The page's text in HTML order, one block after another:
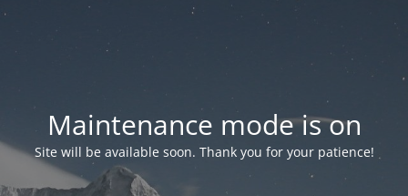
Maintenance mode is on
Site will be available soon. Thank you for your patience!